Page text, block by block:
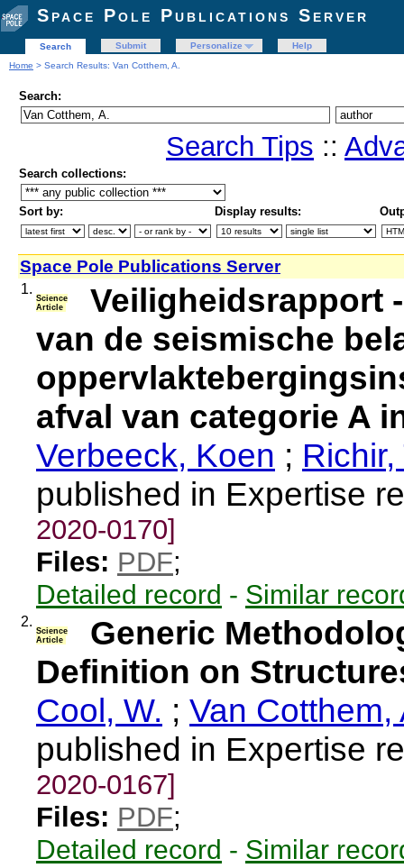
Space Pole Publications Server
Search Submit Personalize
Help
Home > Search Results: Van Cotthem, A.
Search:
Search Tips ::
Search collections:
Sort by: Display results:
Space Pole Publications Server
1.
Science
Article
Veiligheidsrapport
van de seismische
afval van categorie A
Verbeeck, Koen ; Richir,
published in Expertise
2020-0170]
Files: PDF;
Detailed record - Similar
2.
Science
Article
Generic
Definition on
Cool, W. ; Van Cotthem,
published in Expertise
2020-0167]
Files: PDF;
Detailed record - Similar